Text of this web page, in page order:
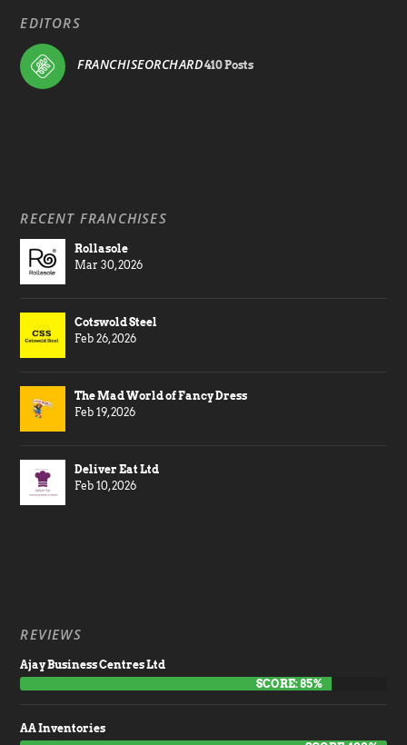
EDITORS
FRANCHISEORCHARD410 Posts
RECENT FRANCHISES
Rollasole
Mar 30, 2026
Cotswold Steel
Feb 26, 2026
The Mad World of Fancy Dress
Feb 19, 2026
Deliver Eat Ltd
Feb 10, 2026
REVIEWS
Ajay Business Centres Ltd
SCORE: 85%
AA Inventories